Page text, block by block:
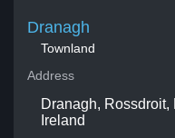
Dranagh
Townland
Address
Dranagh, Rossdroit,
Ireland